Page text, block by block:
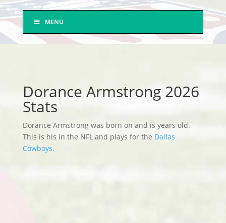
MENU
Dorance Armstrong 2026
Stats
Dorance Armstrong was born on and is years old.
This is his in the NFL and plays for the Dallas
Cowboys.